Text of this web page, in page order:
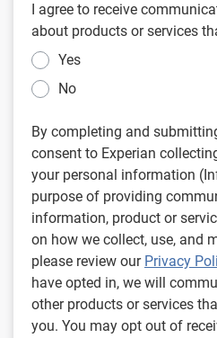
I agree to receive
about products or services
Yes
No
By completing and
consent to Experian
your personal information
purpose of providing
information, product or
on how we collect, use, and
please review our Privacy
have opted in, we will
other products or services
you. You may opt out of